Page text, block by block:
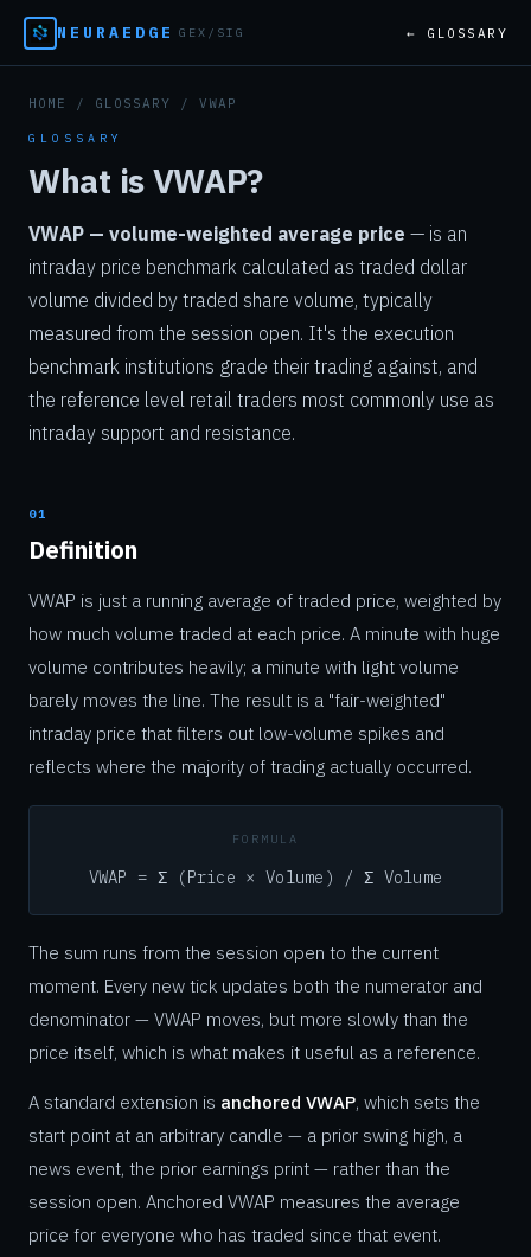
NEURAEDGE GEX/SIG ← GLOSSARY
HOME / GLOSSARY / VWAP
GLOSSARY
What is VWAP?
VWAP — volume-weighted average price — is an
intraday price benchmark calculated as traded dollar
volume divided by traded share volume, typically
measured from the session open. It's the execution
benchmark institutions grade their trading against, and
the reference level retail traders most commonly use as
intraday support and resistance.
01
Definition
VWAP is just a running average of traded price, weighted by
how much volume traded at each price. A minute with huge
volume contributes heavily; a minute with light volume
barely moves the line. The result is a "fair-weighted"
intraday price that filters out low-volume spikes and
reflects where the majority of trading actually occurred.
FORMULA
VWAP = Σ (Price × Volume) / Σ Volume
The sum runs from the session open to the current
moment. Every new tick updates both the numerator and
denominator — VWAP moves, but more slowly than the
price itself, which is what makes it useful as a reference.
A standard extension is anchored VWAP, which sets the
start point at an arbitrary candle — a prior swing high, a
news event, the prior earnings print — rather than the
session open. Anchored VWAP measures the average
price for everyone who has traded since that event.